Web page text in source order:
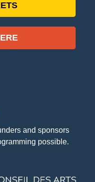
and sponsors
possible.